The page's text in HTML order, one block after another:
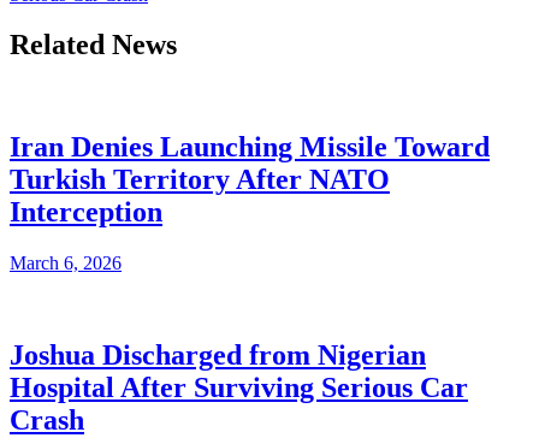
Related News
Iran Denies Launching Missile Toward
Turkish Territory After NATO
Interception
March 6, 2026
Joshua Discharged from Nigerian
Hospital After Surviving Serious Car
Crash